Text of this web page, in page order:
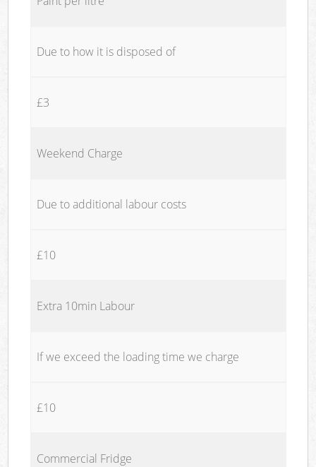
Due to how it is disposed of
£3
Weekend Charge
Due to additional labour costs
£10
Extra 10min Labour
If we exceed the loading time we charge
£10
Commercial Fridge